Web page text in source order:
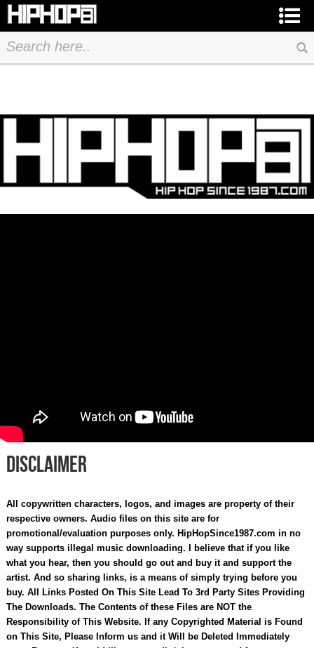
Disclaimer
All copywritten characters, logos, and images are property of their
respective owners. Audio files on this site are for
promotional/evaluation purposes only. HipHopSince1987.com in no
way supports illegal music downloading. I believe that if you like
what you hear, then you should go out and buy it and support the
artist. And so sharing links, is a means of simply trying before you
buy. All Links Posted On This Site Lead To 3rd Party Sites Providing
The Downloads. The Contents of these Files are NOT the
Responsibility of This Website. If any Copyrighted Material is Found
on This Site, Please Inform us and it Will be Deleted Immediately